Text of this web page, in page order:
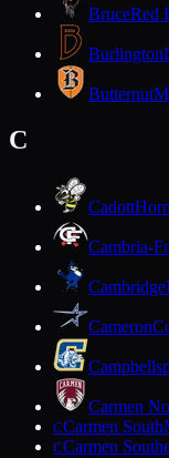
BruceRed
Burlington
Butternut
C
Cadott
Cambria-
Cambridge
Cameron
Carmen
CCarmen South
CCarmen